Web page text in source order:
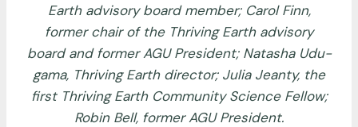
Earth advisory board member; Carol Finn,
former chair of the Thriving Earth advisory
board and former AGU President; Natasha Udu-
gama, Thriving Earth director; Julia Jeanty, the
first Thriving Earth Community Science Fellow;
Robin Bell, former AGU President.